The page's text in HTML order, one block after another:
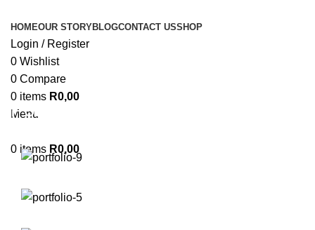
HOMEOUR STORYBLOGCONTACT USSHOP
Login / Register
0 Wishlist
0 Compare
0 items R0,00
Menu
0 items R0,00
Portfolio